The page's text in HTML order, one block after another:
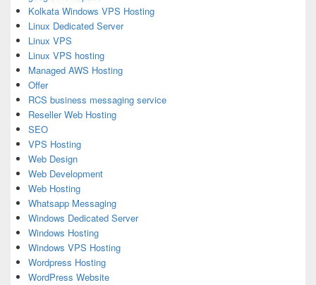
Kolkata Windows VPS Hosting
Linux Dedicated Server
Linux VPS
Linux VPS hosting
Managed AWS Hosting
Offer
RCS business messaging service
Reseller Web Hosting
SEO
VPS Hosting
Web Design
Web Development
Web Hosting
Whatsapp Messaging
Windows Dedicated Server
Windows Hosting
Windows VPS Hosting
Wordpress Hosting
WordPress Website